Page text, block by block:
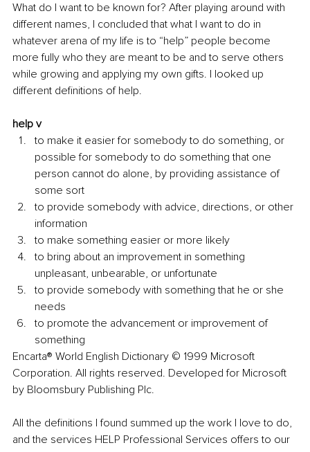
What do I want to be known for? After playing around with
different names, I concluded that what I want to do in
whatever arena of my life is to “help” people become
more fully who they are meant to be and to serve others
while growing and applying my own gifts. I looked up
different definitions of help.
help v
to make it easier for somebody to do something, or
possible for somebody to do something that one
person cannot do alone, by providing assistance of
some sort
to provide somebody with advice, directions, or other
information
to make something easier or more likely
to bring about an improvement in something
unpleasant, unbearable, or unfortunate
to provide somebody with something that he or she
needs
to promote the advancement or improvement of
something
Encarta® World English Dictionary © 1999 Microsoft
Corporation. All rights reserved. Developed for Microsoft
by Bloomsbury Publishing Plc.
All the definitions I found summed up the work I love to do,
and the services HELP Professional Services offers to our